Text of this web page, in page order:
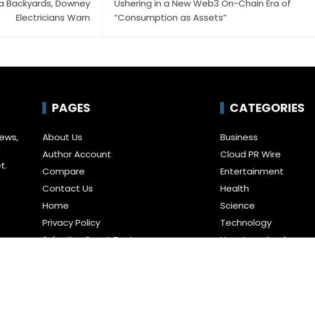
Backyards, Downey
Electricians Warn
Ushering in a New Web3 On-Chain Era of
“Consumption as Assets”
PAGES
About Us
Author Account
Compare
Contact Us
Home
Privacy Policy
Submit a Guest Posts
CATEGORIES
Business
Cloud PR Wire
Entertainment
Health
Science
Technology
Uncategorized